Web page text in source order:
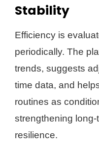
Stability
Efficiency is
periodically. The
trends, suggests
time data, and
routines as
strengthening
resilience.